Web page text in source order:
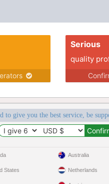
Serious
quality
to give you the best service, be
States
Australia
Netherlands